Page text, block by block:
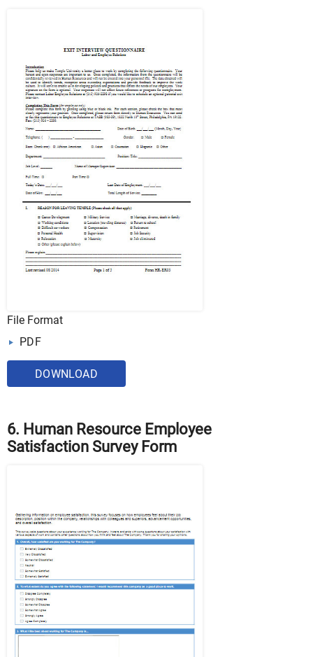
File Format
PDF
DOWNLOAD
6. Human Resource Employee
Satisfaction Survey Form